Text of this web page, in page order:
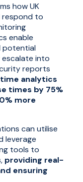
how UK
respond to
enable
potential
into
reports
analytics
times by 75%
more
can utilise
leverage
tools to
providing real-
ensuring